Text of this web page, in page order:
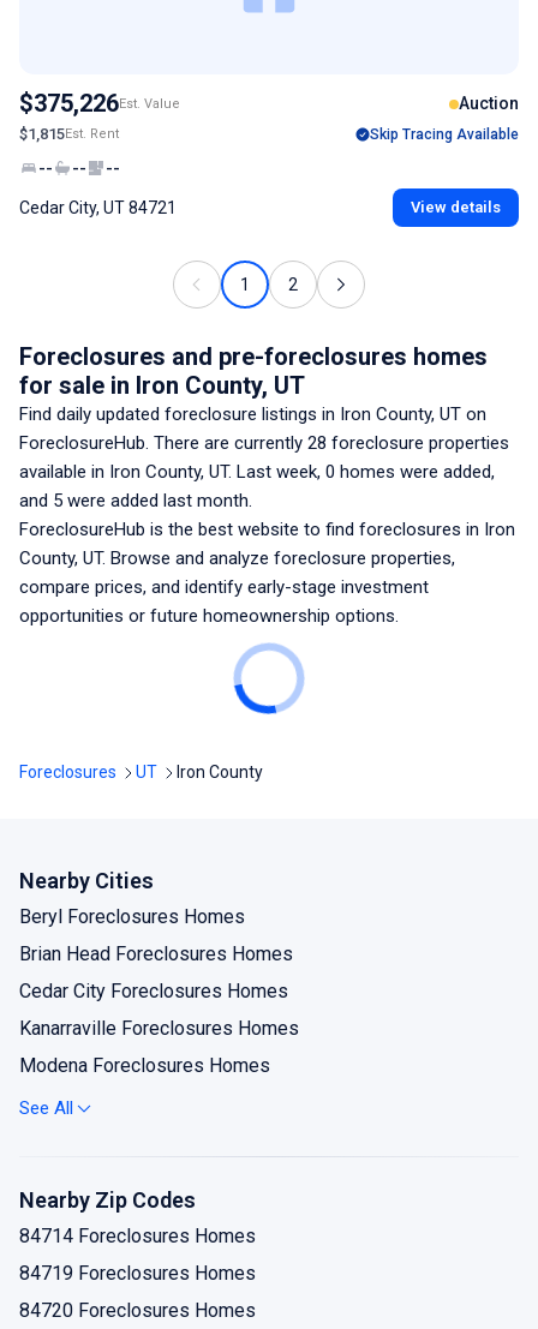
$375,226Est. Value Auction
$1,815Est. Rent Skip Tracing Available
-- -- --
Cedar City, UT 84721 View details
1 2
Foreclosures and pre-foreclosures homes
for sale in Iron County, UT
Find daily updated foreclosure listings in Iron County, UT on
ForeclosureHub. There are currently 28 foreclosure properties
available in Iron County, UT. Last week, 0 homes were added,
and 5 were added last month.
ForeclosureHub is the best website to find foreclosures in Iron
County, UT. Browse and analyze foreclosure properties,
compare prices, and identify early-stage investment
opportunities or future homeownership options.
Foreclosures UT Iron County
Nearby Cities
Beryl Foreclosures Homes
Brian Head Foreclosures Homes
Cedar City Foreclosures Homes
Kanarraville Foreclosures Homes
Modena Foreclosures Homes
Newcastle Foreclosures Homes
Summit Foreclosures Homes
See All
Nearby Zip Codes
84714 Foreclosures Homes
84719 Foreclosures Homes
84720 Foreclosures Homes